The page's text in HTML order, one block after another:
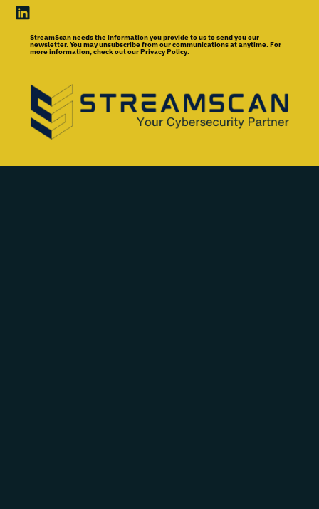
StreamScan needs the information you provide to us to send you our
newsletter. You may unsubscribe from our communications at anytime. For
more information, check out our Privacy Policy.